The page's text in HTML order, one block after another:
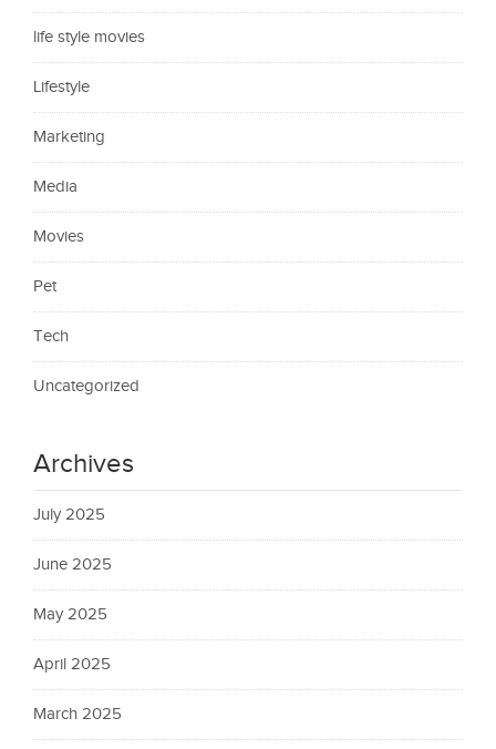
life style movies
Lifestyle
Marketing
Media
Movies
Pet
Tech
Uncategorized
Archives
July 2025
June 2025
May 2025
April 2025
March 2025